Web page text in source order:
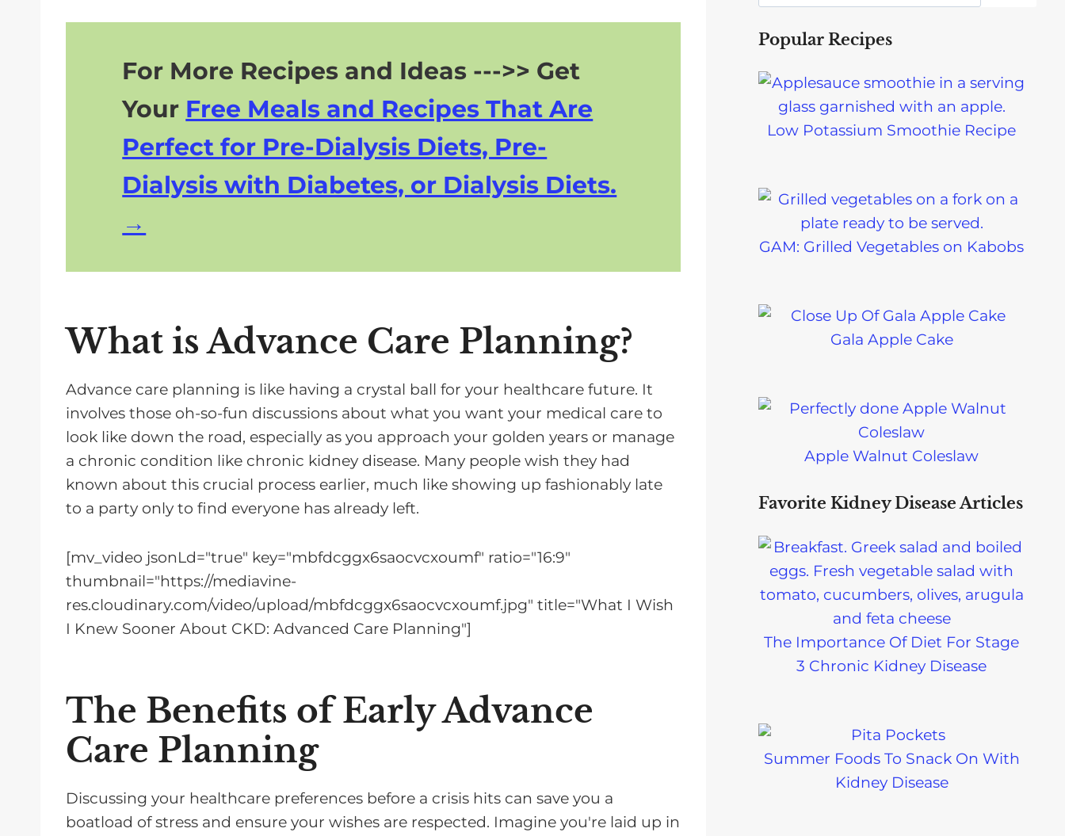
i
r
a
s
e
o
r
e
e
For More Recipes and Ideas --->> Get
Your Free Meals and Recipes That Are
Perfect for Pre-Dialysis Diets, Pre-
Dialysis with Diabetes, or Dialysis Diets.
What is Advance Care Planning?
Advance care planning is like having a crystal ball for your healthcare future. It
involves those oh-so-fun discussions about what you want your medical care to
look like down the road, especially as you approach your golden years or manage
a chronic condition like chronic kidney disease. Many people wish they had
known about this crucial process earlier, much like showing up fashionably late
to a party only to find everyone has already left.
[mv_video jsonLd="true" key="mbfdcggx6saocvcxoumf" ratio="16:9"
thumbnail="https://mediavine-
res.cloudinary.com/video/upload/mbfdcggx6saocvcxoumf.jpg" title="What I Wish
I Knew Sooner About CKD: Advanced Care Planning"]
The Benefits of Early Advance
Care Planning
Discussing your healthcare preferences before a crisis hits can save you a
boatload of stress and ensure your wishes are respected. Imagine you're laid up in
Popular Recipes
Low Potassium Smoothie Recipe
GAM: Grilled Vegetables on Kabobs
Gala Apple Cake
Apple Walnut Coleslaw
Favorite Kidney Disease Articles
The Importance Of Diet For Stage
3 Chronic Kidney Disease
Summer Foods To Snack On With
Kidney Disease